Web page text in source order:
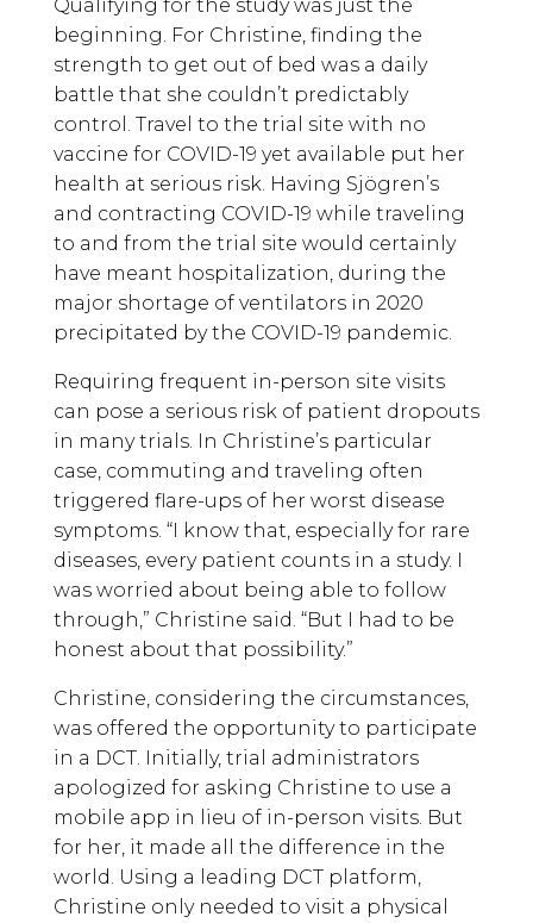
Qualifying for the study was just the
beginning. For Christine, finding the
strength to get out of bed was a daily
battle that she couldn’t predictably
control. Travel to the trial site with no
vaccine for COVID-19 yet available put her
health at serious risk. Having Sjögren’s
and contracting COVID-19 while traveling
to and from the trial site would certainly
have meant hospitalization, during the
major shortage of ventilators in 2020
precipitated by the COVID-19 pandemic.
Requiring frequent in-person site visits
can pose a serious risk of patient dropouts
in many trials. In Christine’s particular
case, commuting and traveling often
triggered flare-ups of her worst disease
symptoms. “I know that, especially for rare
diseases, every patient counts in a study. I
was worried about being able to follow
through,” Christine said. “But I had to be
honest about that possibility.”
Christine, considering the circumstances,
was offered the opportunity to participate
in a DCT. Initially, trial administrators
apologized for asking Christine to use a
mobile app in lieu of in-person visits. But
for her, it made all the difference in the
world. Using a leading DCT platform,
Christine only needed to visit a physical